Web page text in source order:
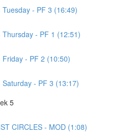
- PF 3 (16:49)
Thursday - PF 1 (12:51)
- PF 2 (10:50)
- PF 3 (13:17)
5
CIRCLES - MOD (1:08)